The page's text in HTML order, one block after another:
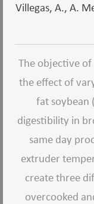
Villegas, A., A.
The objective
the effect of
fat soybean
digestibility in
same day
extruder
create three
overcooked